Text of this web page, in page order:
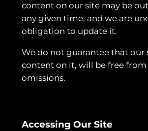
content on our site may be
any given time, and we are
obligation to update it.
We do not guarantee that our
content on it, will be free from
omissions.
Accessing Our Site